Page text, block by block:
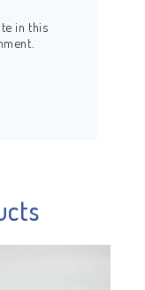
in this